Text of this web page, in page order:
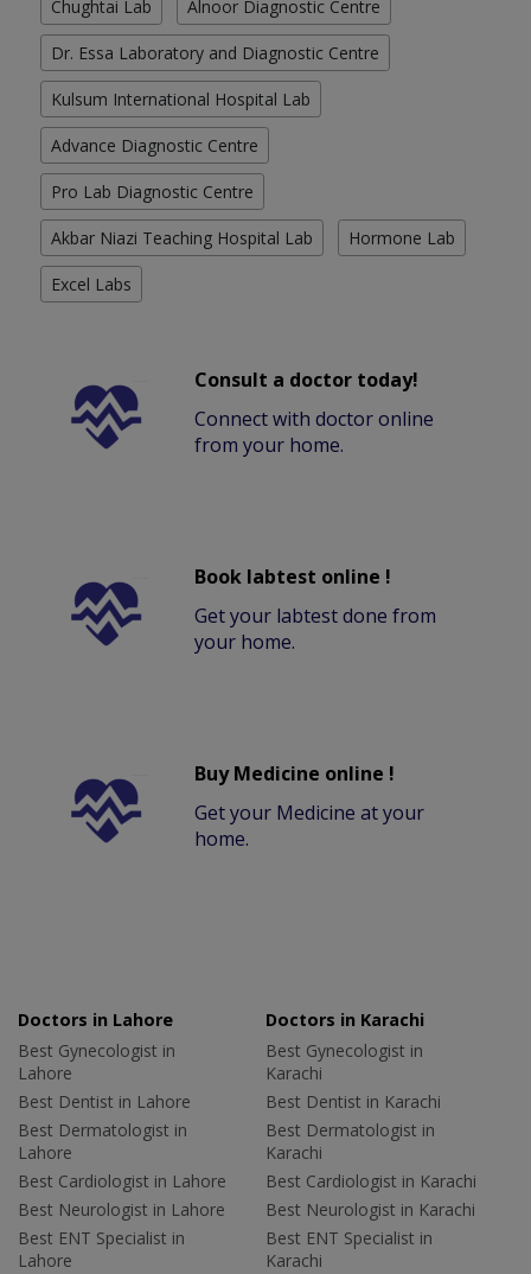
Chughtai Lab Alnoor Diagnostic Centre
Dr. Essa Laboratory and Diagnostic Centre
Kulsum International Hospital Lab
Advance Diagnostic Centre
Pro Lab Diagnostic Centre
Akbar Niazi Teaching Hospital Lab Hormone Lab
Excel Labs
Consult a doctor today!
Connect with doctor online
from your home.
Book labtest online !
Get your labtest done from
your home.
Buy Medicine online !
Get your Medicine at your
home.
Doctors in Lahore
Best Gynecologist in
Lahore
Best Dentist in Lahore
Best Dermatologist in
Lahore
Best Cardiologist in Lahore
Best Neurologist in Lahore
Best ENT Specialist in
Lahore
Doctors in Karachi
Best Gynecologist in
Karachi
Best Dentist in Karachi
Best Dermatologist in
Karachi
Best Cardiologist in Karachi
Best Neurologist in Karachi
Best ENT Specialist in
Karachi